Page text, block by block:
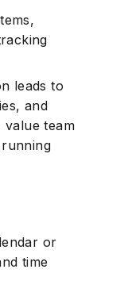
leads to
and
value team
or
time